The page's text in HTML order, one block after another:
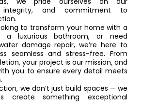
integrity, and commitment to
to transform your home with a
a luxurious bathroom, or need
damage repair, we’re here to
seamless and stress-free. From
your project is our mission, and
you to ensure every detail meets
we don’t just build spaces — we
create something exceptional